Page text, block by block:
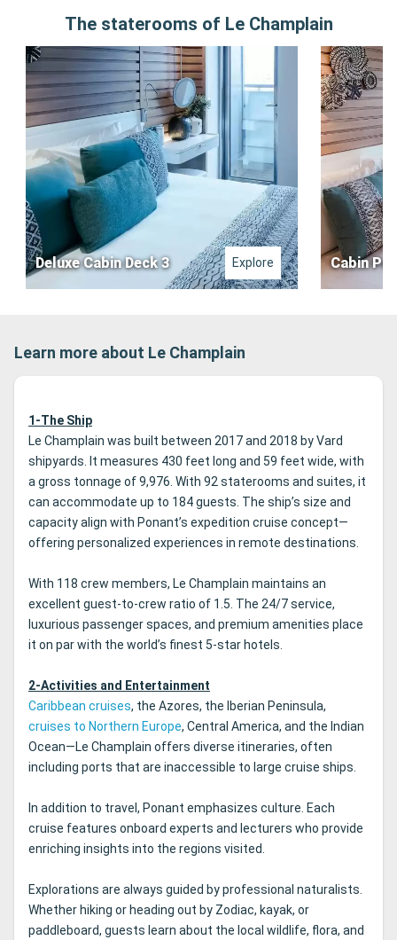
The staterooms of Le Champlain
Deluxe Cabin Deck 3 Explore Cabin
Learn more about Le Champlain
1-The Ship
Le Champlain was built between 2017 and 2018 by Vard
shipyards. It measures 430 feet long and 59 feet wide, with
a gross tonnage of 9,976. With 92 staterooms and suites, it
can accommodate up to 184 guests. The ship’s size and
capacity align with Ponant’s expedition cruise concept—
offering personalized experiences in remote destinations.
With 118 crew members, Le Champlain maintains an
excellent guest-to-crew ratio of 1.5. The 24/7 service,
luxurious passenger spaces, and premium amenities place
it on par with the world’s finest 5-star hotels.
2-Activities and Entertainment
Caribbean cruises, the Azores, the Iberian Peninsula,
cruises to Northern Europe, Central America, and the Indian
Ocean—Le Champlain offers diverse itineraries, often
including ports that are inaccessible to large cruise ships.
In addition to travel, Ponant emphasizes culture. Each
cruise features onboard experts and lecturers who provide
enriching insights into the regions visited.
Explorations are always guided by professional naturalists.
Whether hiking or heading out by Zodiac, kayak, or
paddleboard, guests learn about the local wildlife, flora, and